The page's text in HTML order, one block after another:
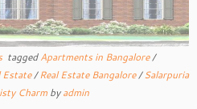
taggedApartments in Bangalore/
Estate/Real Estate Bangalore/Salarpuria
Charm byadmin